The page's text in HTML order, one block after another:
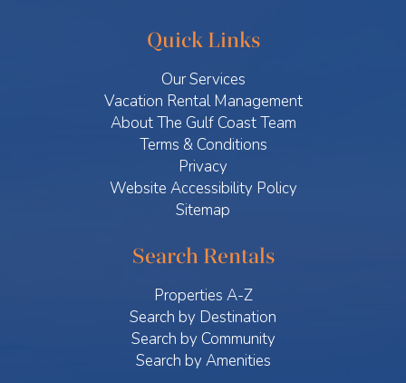
Quick Links
Our Services
Vacation Rental Management
About The Gulf Coast Team
Terms & Conditions
Privacy
Website Accessibility Policy
Sitemap
Search Rentals
Properties A-Z
Search by Destination
Search by Community
Search by Amenities